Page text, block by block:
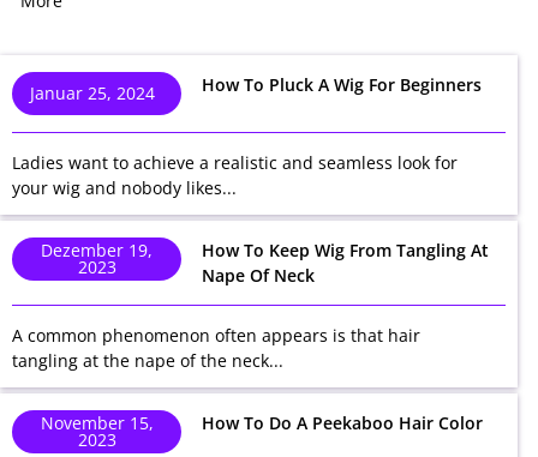
Januar 25, 2024 How To Pluck A Wig For Beginners
Ladies want to achieve a realistic and seamless look for
your wig and nobody likes...
Dezember 19,
2023
How To Keep Wig From Tangling At
Nape Of Neck
A common phenomenon often appears is that hair
tangling at the nape of the neck...
November 15,
2023
How To Do A Peekaboo Hair Color